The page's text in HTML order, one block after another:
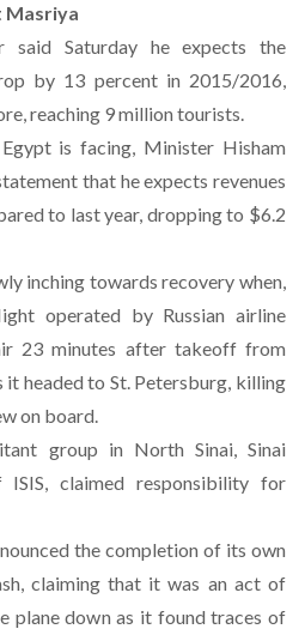
Masriya
said Saturday he expects the
by 13 percent in 2015/2016,
reaching 9 million tourists.
is facing, Minister Hisham
that he expects revenues
to last year, dropping to $6.2
inching towards recovery when,
operated by Russian airline
23 minutes after takeoff from
it headed to St. Petersburg, killing
on board.
group in North Sinai, Sinai
claimed responsibility for
the completion of its own
claiming that it was an act of
plane down as it found traces of